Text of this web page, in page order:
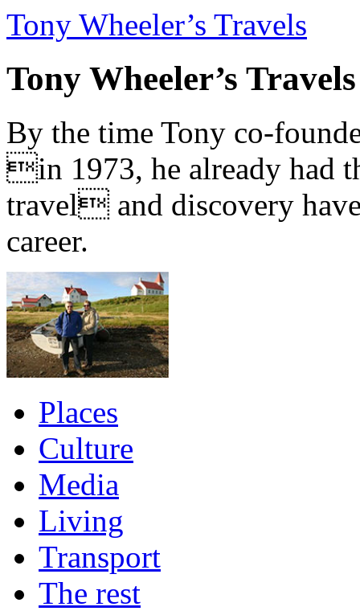
Tony Wheeler’s Travels
Tony Wheeler’s Travels
By the time Tony co-
in 1973, he already had
travel and discovery
career.
Places
Culture
Media
Living
Transport
The rest